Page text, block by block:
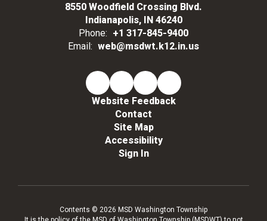
8550 Woodfield Crossing Blvd.
Indianapolis, IN 46240
Phone: +1 317-845-9400
Email: web@msdwt.k12.in.us
Website Feedback
Contact
Site Map
Accessibility
Sign In
Contents © 2026 MSD Washington Township